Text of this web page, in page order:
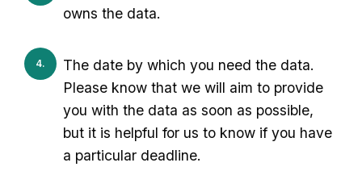
owns the data.
The date by which you need the data.
Please know that we will aim to provide
you with the data as soon as possible,
but it is helpful for us to know if you have
a particular deadline.